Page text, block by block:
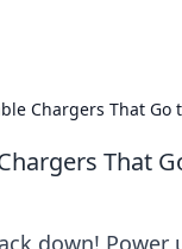
Chargers That Go
That
down! Power